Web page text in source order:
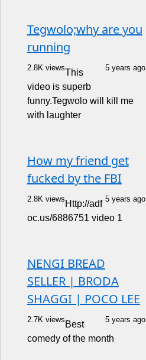
Tegwolo;why are you
running
2.8K views 5 years ago
This
video is superb
funny.Tegwolo will kill me
with laughter
How my friend get
fucked by the FBI
2.8K views 5 years ago
Http://adf
oc.us/6886751 video 1
NENGI BREAD
SELLER | BRODA
SHAGGI | POCO LEE
2.7K views 5 years ago
Best
comedy of the month